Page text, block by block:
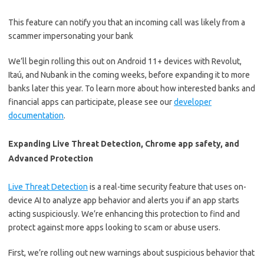
This feature can notify you that an incoming call was likely from a
scammer impersonating your bank
We’ll begin rolling this out on Android 11+ devices with Revolut,
Itaú, and Nubank in the coming weeks, before expanding it to more
banks later this year. To learn more about how interested banks and
financial apps can participate, please see ourdeveloper
documentation.
Expanding Live Threat Detection, Chrome app safety, and
Advanced Protection
Live Threat Detection is a real-time security feature that uses on-
device AI to analyze app behavior and alerts you if an app starts
acting suspiciously. We’re enhancing this protection to find and
protect against more apps looking to scam or abuse users.
First, we’re rolling out new warnings about suspicious behavior that